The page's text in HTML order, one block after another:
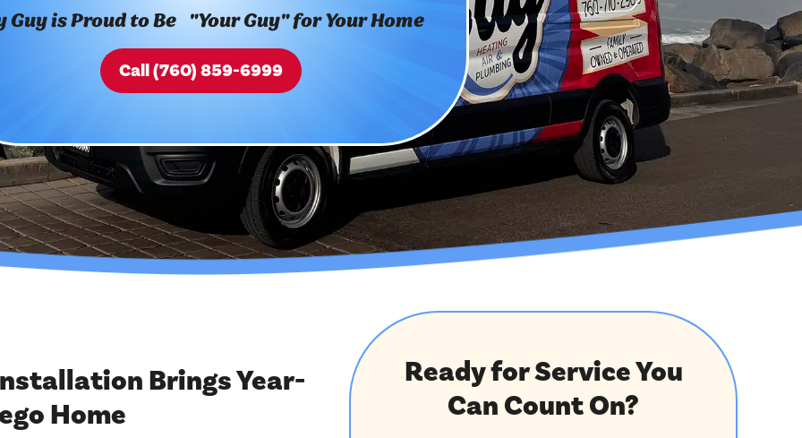
Guy is Proud to Be "Your Guy" for Your Home
Call (760) 859-6999
Brings Year-
Home
Ready for Service You
Can Count On?